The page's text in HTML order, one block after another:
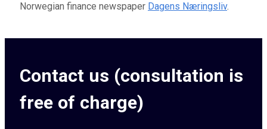
Norwegian finance newspaper Dagens Næringsliv.
Contact us (consultation is
free of charge)